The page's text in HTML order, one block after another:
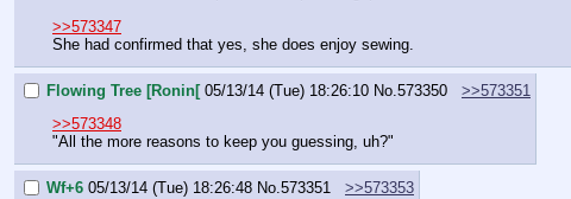
>>573347
She had confirmed that yes, she does enjoy sewing.
Flowing Tree [Ronin[ 05/13/14 (Tue) 18:26:10 No.573350
>>573351
>>573348
"All the more reasons to keep you guessing, uh?"
Wf+6 05/13/14 (Tue) 18:26:48 No.573351
>>573353